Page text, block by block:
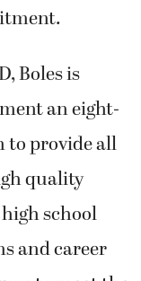
Boles is
an eight-
provide all
quality
school
and career